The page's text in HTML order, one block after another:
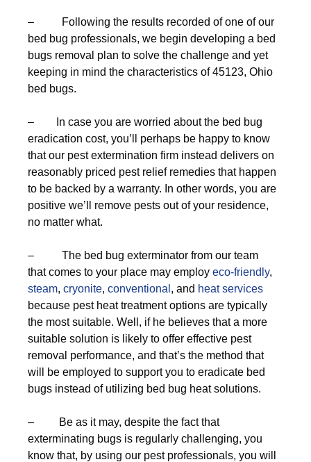
– Following the results recorded of one of our
bed bug professionals, we begin developing a bed
bugs removal plan to solve the challenge and yet
keeping in mind the characteristics of 45123, Ohio
bed bugs.
– In case you are worried about the bed bug
eradication cost, you’ll perhaps be happy to know
that our pest extermination firm instead delivers on
reasonably priced pest relief remedies that happen
to be backed by a warranty. In other words, you are
positive we’ll remove pests out of your residence,
no matter what.
– The bed bug exterminator from our team
that comes to your place may employ eco-friendly,
steam, cryonite, conventional , and heat services
because pest heat treatment options are typically
the most suitable. Well, if he believes that a more
suitable solution is likely to offer effective pest
removal performance, and that’s the method that
will be employed to support you to eradicate bed
bugs instead of utilizing bed bug heat solutions.
– Be as it may, despite the fact that
exterminating bugs is regularly challenging, you
know that, by using our pest professionals, you will